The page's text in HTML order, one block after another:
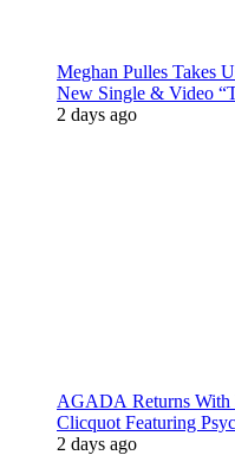
Meghan Pulles Takes
New Single & Video
2 days ago
AGADA Returns With
Clicquot Featuring
2 days ago